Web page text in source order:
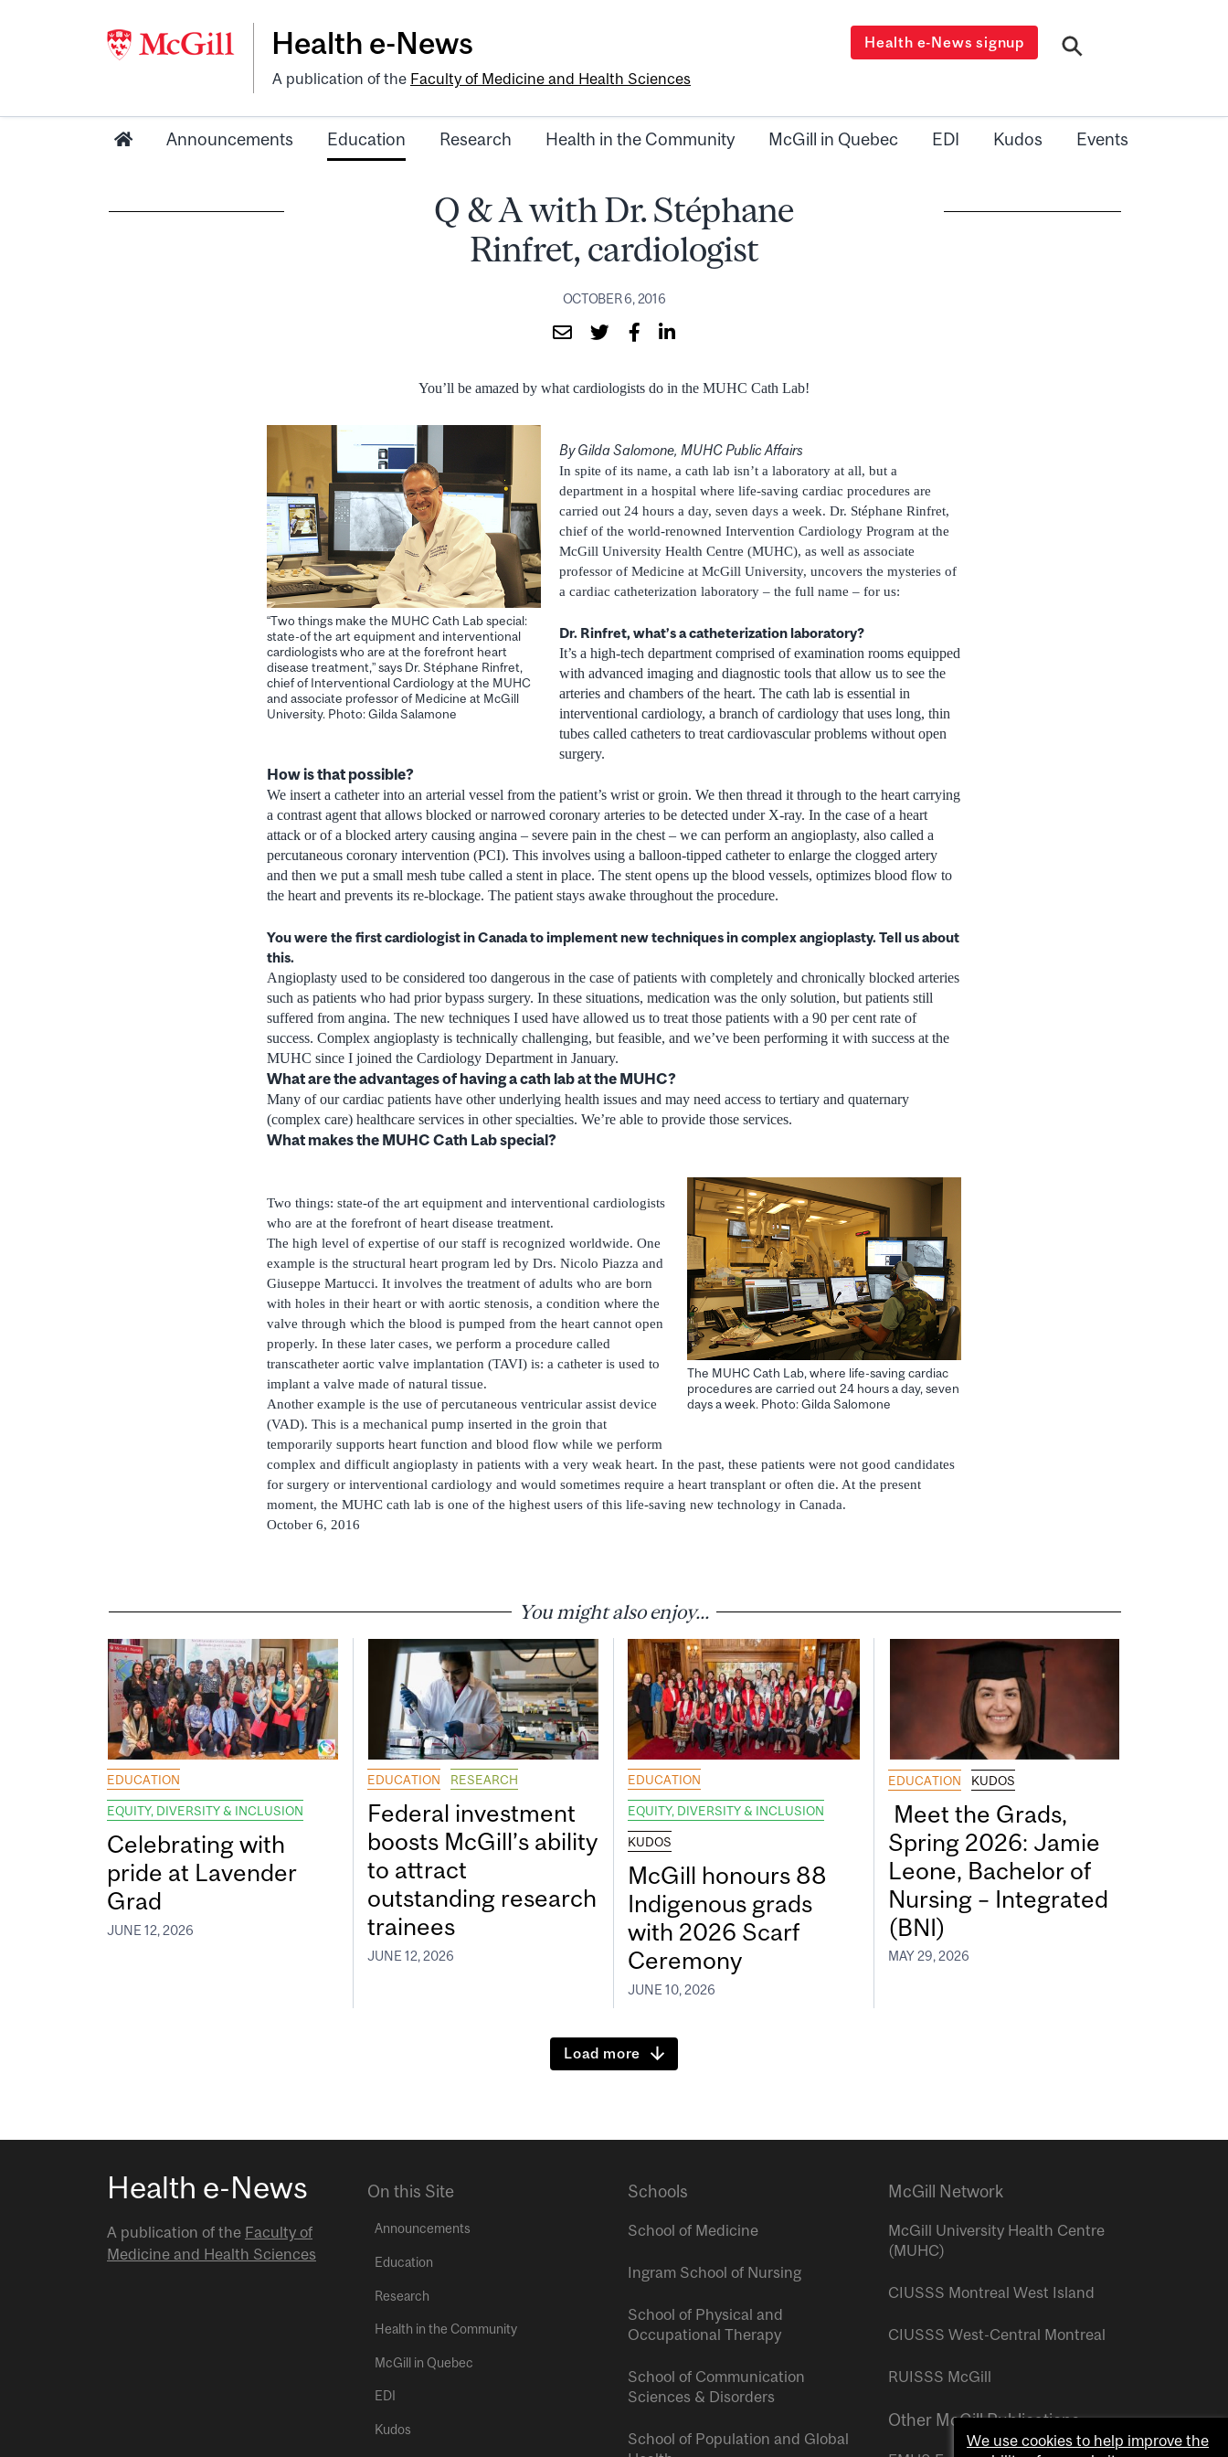
Health e-News
A publication of the Faculty of Medicine and Health Sciences
Health e-News signup
Announcements Education Research Health in the Community McGill in Quebec EDI Kudos Events
Q & A with Dr. Stéphane
Rinfret, cardiologist
OCTOBER 6, 2016
You’ll be amazed by what cardiologists do in the MUHC Cath Lab!
“Two things make the MUHC Cath Lab special:
state-of the art equipment and interventional
cardiologists who are at the forefront heart
disease treatment,” says Dr. Stéphane Rinfret,
chief of Interventional Cardiology at the MUHC
and associate professor of Medicine at McGill
University. Photo: Gilda Salamone
By Gilda Salomone, MUHC Public Affairs
In spite of its name, a cath lab isn’t a laboratory at all, but a
department in a hospital where life-saving cardiac procedures are
carried out 24 hours a day, seven days a week. Dr. Stéphane Rinfret,
chief of the world-renowned Intervention Cardiology Program at the
McGill University Health Centre (MUHC), as well as associate
professor of Medicine at McGill University, uncovers the mysteries of
a cardiac catheterization laboratory – the full name – for us:
Dr. Rinfret, what’s a catheterization laboratory?
It’s a high-tech department comprised of examination rooms equipped
with advanced imaging and diagnostic tools that allow us to see the
arteries and chambers of the heart. The cath lab is essential in
interventional cardiology, a branch of cardiology that uses long, thin
tubes called catheters to treat cardiovascular problems without open
surgery.
How is that possible?
We insert a catheter into an arterial vessel from the patient’s wrist or groin. We then thread it through to the heart carrying
a contrast agent that allows blocked or narrowed coronary arteries to be detected under X-ray. In the case of a heart
attack or of a blocked artery causing angina – severe pain in the chest – we can perform an angioplasty, also called a
percutaneous coronary intervention (PCI). This involves using a balloon-tipped catheter to enlarge the clogged artery
and then we put a small mesh tube called a stent in place. The stent opens up the blood vessels, optimizes blood flow to
the heart and prevents its re-blockage. The patient stays awake throughout the procedure.
You were the first cardiologist in Canada to implement new techniques in complex angioplasty. Tell us about
this.
Angioplasty used to be considered too dangerous in the case of patients with completely and chronically blocked arteries
such as patients who had prior bypass surgery. In these situations, medication was the only solution, but patients still
suffered from angina. The new techniques I used have allowed us to treat those patients with a 90 per cent rate of
success. Complex angioplasty is technically challenging, but feasible, and we’ve been performing it with success at the
MUHC since I joined the Cardiology Department in January.
What are the advantages of having a cath lab at the MUHC?
Many of our cardiac patients have other underlying health issues and may need access to tertiary and quaternary
(complex care) healthcare services in other specialties. We’re able to provide those services.
What makes the MUHC Cath Lab special?
The MUHC Cath Lab, where life-saving cardiac
procedures are carried out 24 hours a day, seven
days a week. Photo: Gilda Salomone
Two things: state-of the art equipment and interventional cardiologists
who are at the forefront of heart disease treatment.
The high level of expertise of our staff is recognized worldwide. One
example is the structural heart program led by Drs. Nicolo Piazza and
Giuseppe Martucci. It involves the treatment of adults who are born
with holes in their heart or with aortic stenosis, a condition where the
valve through which the blood is pumped from the heart cannot open
properly. In these later cases, we perform a procedure called
transcatheter aortic valve implantation (TAVI) is: a catheter is used to
implant a valve made of natural tissue.
Another example is the use of percutaneous ventricular assist device
(VAD). This is a mechanical pump inserted in the groin that
temporarily supports heart function and blood flow while we perform
complex and difficult angioplasty in patients with a very weak heart. In the past, these patients were not good candidates
for surgery or interventional cardiology and would sometimes require a heart transplant or often die. At the present
moment, the MUHC cath lab is one of the highest users of this life-saving new technology in Canada.
October 6, 2016
You might also enjoy...
EDUCATION
EQUITY, DIVERSITY & INCLUSION
Celebrating with
pride at Lavender
Grad
JUNE 12, 2026
EDUCATION RESEARCH
Federal investment
boosts McGill’s ability
to attract
outstanding research
trainees
JUNE 12, 2026
EDUCATION
EQUITY, DIVERSITY & INCLUSION
KUDOS
McGill honours 88
Indigenous grads
with 2026 Scarf
Ceremony
JUNE 10, 2026
EDUCATION KUDOS
Meet the Grads,
Spring 2026: Jamie
Leone, Bachelor of
Nursing – Integrated
(BNI)
MAY 29, 2026
Load more
Health e-News
A publication of the Faculty of
Medicine and Health Sciences
On this Site
Announcements
Education
Research
Health in the Community
McGill in Quebec
EDI
Kudos
Schools
School of Medicine
Ingram School of Nursing
School of Physical and
Occupational Therapy
School of Communication
Sciences & Disorders
School of Population and Global
McGill Network
McGill University Health Centre
(MUHC)
CIUSSS Montreal West Island
CIUSSS West-Central Montreal
RUISSS McGill
Other McGill Publications
We use cookies to help improve the